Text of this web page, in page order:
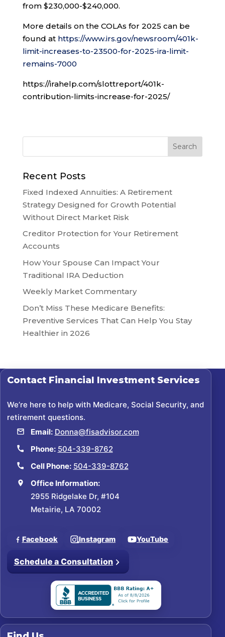
from $230,000-$240,000.
More details on the COLAs for 2025 can be
found at https://www.irs.gov/newsroom/401k-
limit-increases-to-23500-for-2025-ira-limit-
remains-7000
https://irahelp.com/slottreport/401k-
contribution-limits-increase-for-2025/
Recent Posts
Fixed Indexed Annuities: A Retirement
Strategy Designed for Growth Potential
Without Direct Market Risk
Creditor Protection for Your Retirement
Accounts
How Your Spouse Can Impact Your
Traditional IRA Deduction
Weekly Market Commentary
Don’t Miss These Medicare Benefits:
Preventive Services That Can Help You Stay
Healthier in 2026
Contact Financial Investment Services
We’re here to help with Medicare, Social Security, and
retirement questions.
Email: Donna@fisadvisor.com
Phone: 504-339-8762
Cell Phone: 504-339-8762
Office Information:
2955 Ridgelake Dr, #104
Metairie, LA 70002
Facebook Instagram YouTube
Schedule a Consultation